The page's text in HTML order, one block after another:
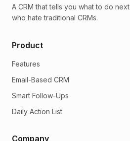
A CRM that tells you what to do
who hate traditional CRMs.
Product
Features
Email-Based CRM
Smart Follow-Ups
Daily Action List
Company